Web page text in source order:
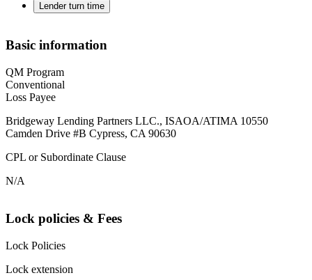
Lender turn time
Basic information
QM Program
Conventional
Loss Payee
Bridgeway Lending Partners LLC., ISAOA/ATIMA 10550
Camden Drive #B Cypress, CA 90630
CPL or Subordinate Clause
N/A
Lock policies & Fees
Lock Policies
Lock extension